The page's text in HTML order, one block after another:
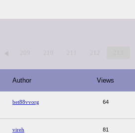
209 210 211 212
Author Views
bet88vvorg 64
vireh 81